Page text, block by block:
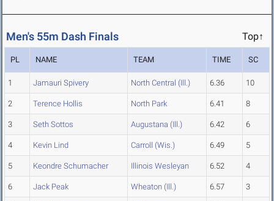
Men's 55m Dash Finals Top↑
PL NAME TEAM TIME SC
1 Jamauri Spivery North Central (Ill.) 6.36 10
2 Terence Hollis North Park 6.41 8
3 Seth Sottos Augustana (Ill.) 6.42 6
4 Kevin Lind Carroll (Wis.) 6.49 5
5 Keondre Schumacher Illinois Wesleyan 6.52 4
6 Jack Peak Wheaton (Ill.) 6.57 3